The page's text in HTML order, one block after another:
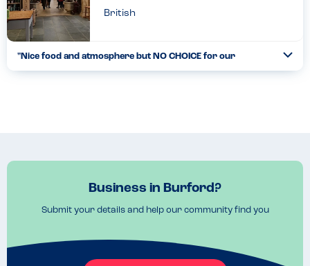
British
"Nice food and atmosphere but NO CHOICE for our
allergies"
Business in Burford?
Submit your details and help our community find you